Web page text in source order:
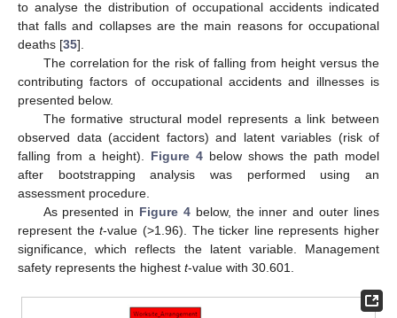
to analyse the distribution of occupational accidents indicated
that falls and collapses are the main reasons for occupational
deaths [35].
The correlation for the risk of falling from height versus the
contributing factors of occupational accidents and illnesses is
presented below.
The formative structural model represents a link between
observed data (accident factors) and latent variables (risk of
falling from a height). Figure 4 below shows the path model
after bootstrapping analysis was performed using an
assessment procedure.
As presented in Figure 4below, the inner and outer lines
represent thet-value (>1.96). The ticker line represents higher
significance, which reflects the latent variable. Management
safety represents the highest t-value with 30.601.